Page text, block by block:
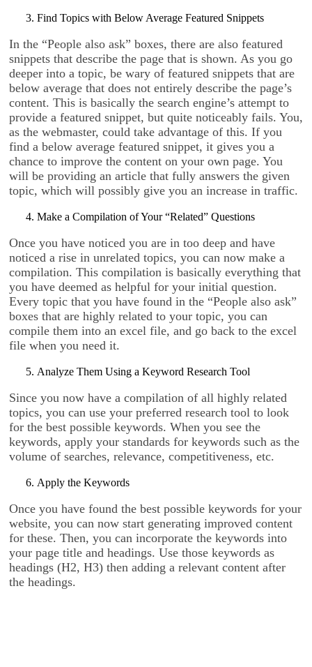
Find Topics with Below Average Featured Snippets
In the “People also ask” boxes, there are also featured
snippets that describe the page that is shown. As you go
deeper into a topic, be wary of featured snippets that are
below average that does not entirely describe the page’s
content. This is basically the search engine’s attempt to
provide a featured snippet, but quite noticeably fails. You,
as the webmaster, could take advantage of this. If you
find a below average featured snippet, it gives you a
chance to improve the content on your own page. You
will be providing an article that fully answers the given
topic, which will possibly give you an increase in traffic.
Make a Compilation of Your “Related” Questions
Once you have noticed you are in too deep and have
noticed a rise in unrelated topics, you can now make a
compilation. This compilation is basically everything that
you have deemed as helpful for your initial question.
Every topic that you have found in the “People also ask”
boxes that are highly related to your topic, you can
compile them into an excel file, and go back to the excel
file when you need it.
Analyze Them Using a Keyword Research Tool
Since you now have a compilation of all highly related
topics, you can use your preferred research tool to look
for the best possible keywords. When you see the
keywords, apply your standards for keywords such as the
volume of searches, relevance, competitiveness, etc.
Apply the Keywords
Once you have found the best possible keywords for your
website, you can now start generating improved content
for these. Then, you can incorporate the keywords into
your page title and headings. Use those keywords as
headings (H2, H3) then adding a relevant content after
the headings.